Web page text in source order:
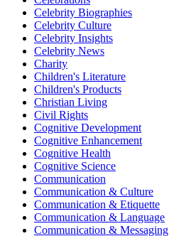
Celebrity Biographies
Celebrity Culture
Celebrity Insights
Celebrity News
Charity
Children's Literature
Children's Products
Christian Living
Civil Rights
Cognitive Development
Cognitive Enhancement
Cognitive Health
Cognitive Science
Communication
Communication & Culture
Communication & Etiquette
Communication & Language
Communication & Messaging